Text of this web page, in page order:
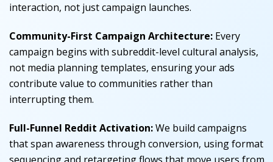
interaction, not just campaign launches.
Community-First Campaign Architecture: Every
campaign begins with subreddit-level cultural analysis,
not media planning templates, ensuring your ads
contribute value to communities rather than
interrupting them.
Full-Funnel Reddit Activation:We build campaigns
that span awareness through conversion, using format